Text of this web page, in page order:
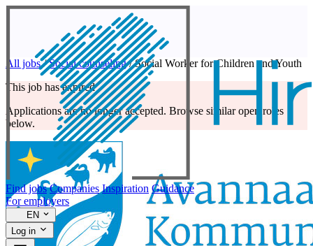
Find jobs Companies Inspiration Guidance
For employers
EN
Log in
All jobs / Social counseling / Social Worker for Children and Youth
This job has expired
Applications are no longer accepted. Browse similar open roles
below.